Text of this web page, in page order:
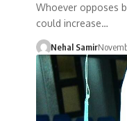
Whoever opposes
could increase…
Nehal Samir